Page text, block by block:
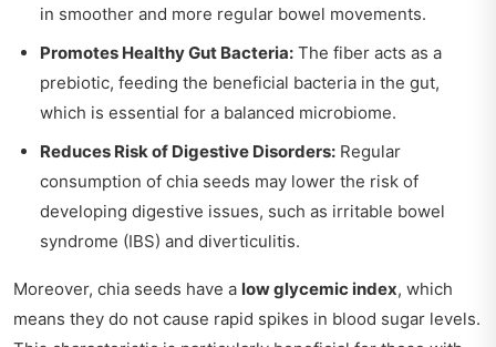
in smoother and more regular bowel movements.
Promotes Healthy Gut Bacteria: The fiber acts as a
prebiotic, feeding the beneficial bacteria in the gut,
which is essential for a balanced microbiome.
Reduces Risk of Digestive Disorders: Regular
consumption of chia seeds may lower the risk of
developing digestive issues, such as irritable bowel
syndrome (IBS) and diverticulitis.
Moreover, chia seeds have a low glycemic index, which
means they do not cause rapid spikes in blood sugar levels.